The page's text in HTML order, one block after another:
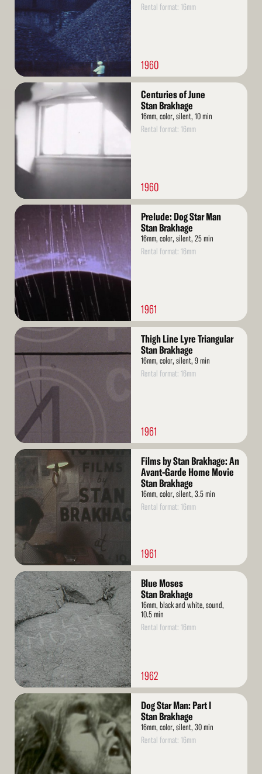
Rental format: 16mm
1960
Read
More
Centuries of June
Stan Brakhage
16mm, color, silent, 10 min
Rental format: 16mm
1960
Read
Prelude: Dog Star Man
Stan Brakhage
16mm, color, silent, 25 min
Rental format: 16mm
1961
Read
Thigh Line Lyre Triangular
Stan Brakhage
16mm, color, silent, 9 min
Rental format: 16mm
1961
Read
Films by Stan Brakhage: An
Avant-Garde Home Movie
Stan Brakhage
16mm, color, silent, 3.5 min
Rental format: 16mm
1961
Read
More
Blue Moses
Stan Brakhage
16mm, black and white, sound,
10.5 min
Rental format: 16mm
1962
Read
More
Dog Star Man: Part I
Stan Brakhage
16mm, color, silent, 30 min
Rental format: 16mm